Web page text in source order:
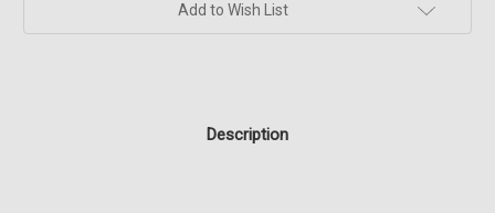
Add to Wish List
Description